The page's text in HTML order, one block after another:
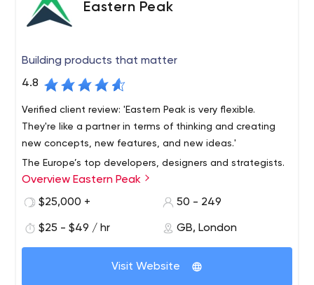
Eastern Peak
Building products that matter
4.8
Verified client review: 'Eastern Peak is very flexible.
They're like a partner in terms of thinking and creating
new concepts, new features, and new ideas.'
The Europe’s top developers, designers and strategists.
Founded in 2010, we build custom software for startups,
mid-size businesses and large enterprises, helping them
DPD, Western Union, Gett, Fly and other global
in their day-to-day operations.
Overview Eastern Peak
$25,000 +
50 - 249
$25 - $49 / hr GB, London
Visit Website